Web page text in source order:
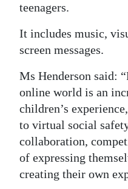
teenagers.
It includes music,
screen messages.
Ms Henderson said:
online world is an
children’s
to virtual social
collaboration,
of expressing
creating their own